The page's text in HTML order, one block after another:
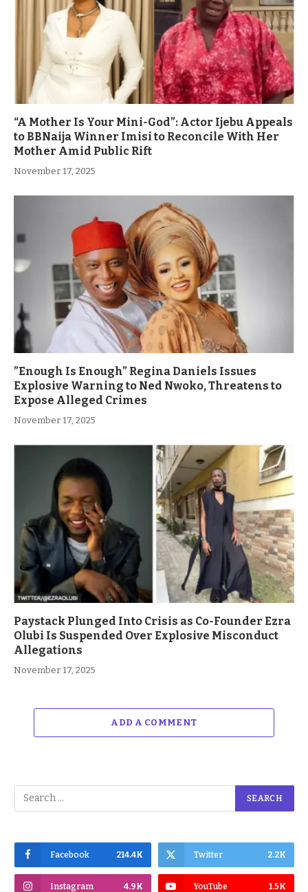
“A Mother Is Your Mini-God”: Actor Ijebu Appeals
to BBNaija Winner Imisi to Reconcile With Her
Mother Amid Public Rift
November 17, 2025
”Enough Is Enough” Regina Daniels Issues
Explosive Warning to Ned Nwoko, Threatens to
Expose Alleged Crimes
November 17, 2025
Paystack Plunged Into Crisis as Co-Founder Ezra
Olubi Is Suspended Over Explosive Misconduct
Allegations
November 17, 2025
ADD A COMMENT
Facebook 214.4K Twitter 2.2K
Instagram 4.9K YouTube 1.5K